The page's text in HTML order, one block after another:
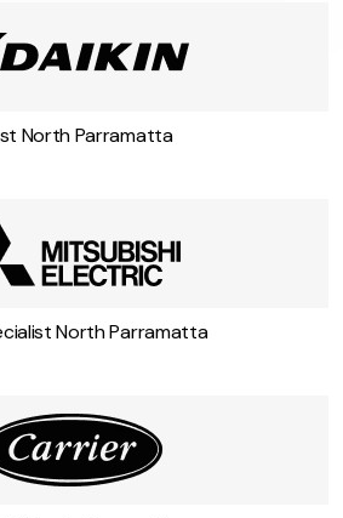
conditioning services in
North Parramatta
North Parramatta